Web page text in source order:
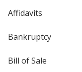
Affidavits
Bankruptcy
Bill of Sale